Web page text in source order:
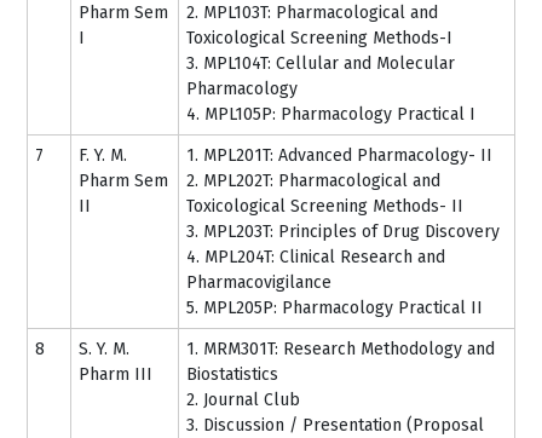
Pharm Sem
I
2. MPL103T: Pharmacological and
Toxicological Screening Methods-I
3. MPL104T: Cellular and Molecular
Pharmacology
4. MPL105P: Pharmacology Practical I
7
F. Y. M.
Pharm Sem
II
1. MPL201T: Advanced Pharmacology- II
2. MPL202T: Pharmacological and
Toxicological Screening Methods- II
3. MPL203T: Principles of Drug Discovery
4. MPL204T: Clinical Research and
Pharmacovigilance
5. MPL205P: Pharmacology Practical II
8
S. Y. M.
Pharm III
1. MRM301T: Research Methodology and
Biostatistics
2. Journal Club
3. Discussion / Presentation (Proposal